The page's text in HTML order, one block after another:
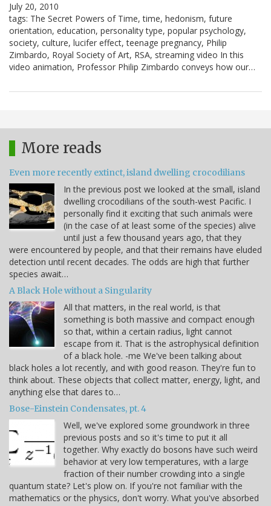
July 20, 2010
tags: The Secret Powers of Time, time, hedonism, future
orientation, education, personality type, popular psychology,
society, culture, lucifer effect, teenage pregnancy, Philip
Zimbardo, Royal Society of Art, RSA, streaming video In this
video animation, Professor Philip Zimbardo conveys how our…
More reads
Even more recently extinct, island dwelling crocodilians
In the previous post we looked at the small, island
dwelling crocodilians of the south-west Pacific. I
personally find it exciting that such animals were
(in the case of at least some of the species) alive
until just a few thousand years ago, that they
were encountered by people, and that their remains have eluded
detection until recent decades. The odds are high that further
species await…
A Black Hole without a Singularity
All that matters, in the real world, is that
something is both massive and compact enough
so that, within a certain radius, light cannot
escape from it. That is the astrophysical definition
of a black hole. -me We've been talking about
black holes a lot recently, and with good reason. They're fun to
think about. These objects that collect matter, energy, light, and
anything else that dares to…
Bose-Einstein Condensates, pt. 4
Well, we've explored some groundwork in three
previous posts and so it's time to put it all
together. Why exactly do bosons have such weird
behavior at very low temperatures, with a large
fraction of their number crowding into a single
quantum state? Let's plow on. If you're not familiar with the
mathematics or the physics, don't worry. What you've absorbed